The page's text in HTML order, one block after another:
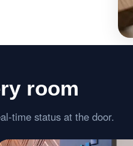
room
time status at the door.